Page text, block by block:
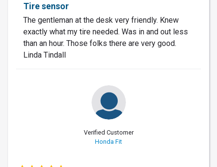
Tire sensor
The gentleman at the desk very friendly. Knew
exactly what my tire needed. Was in and out less
than an hour. Those folks there are very good.
Linda Tindall
Verified Customer
Honda Fit